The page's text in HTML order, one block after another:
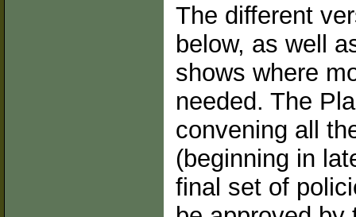
The different
below, as well
shows where
needed. The
convening all
(beginning in
final set of